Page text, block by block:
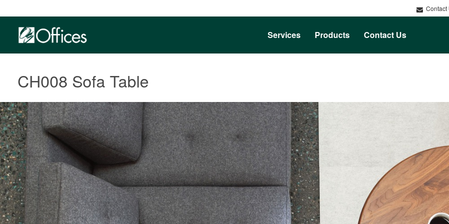
Contact
Services Products Contact Us
CH008 Sofa Table